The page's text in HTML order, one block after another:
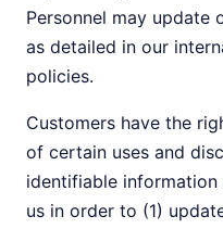
Personnel may
as detailed in our
policies.
Customers have the
of certain uses and
identifiable
us in order to (1)